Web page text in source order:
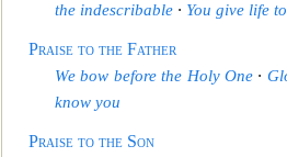
the indescribable ∙ You give life
Praise to the Father
We bow before the Holy One∙
know you
Praise to the Son